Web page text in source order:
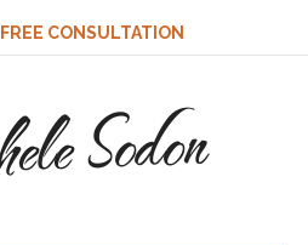
CONSULTATION
Sodon